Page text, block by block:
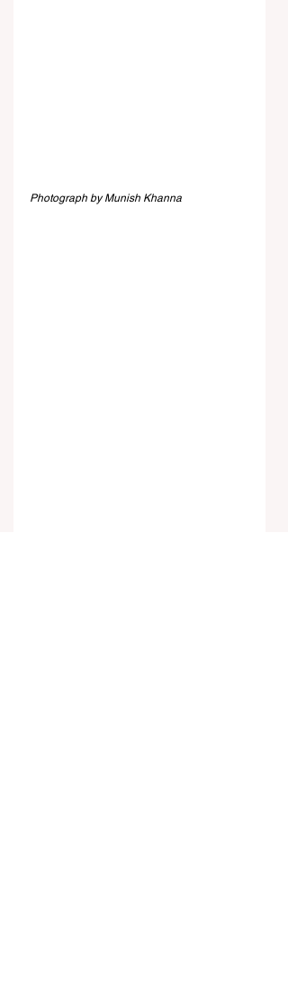
Photograph by Munish Khanna